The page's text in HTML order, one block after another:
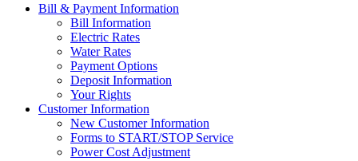
Bill & Payment Information
Bill Information
Electric Rates
Water Rates
Payment Options
Deposit Information
Your Rights
Customer Information
New Customer Information
Forms to START/STOP Service
Power Cost Adjustment